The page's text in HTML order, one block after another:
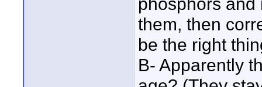
them, then
be the right
B- Apparently